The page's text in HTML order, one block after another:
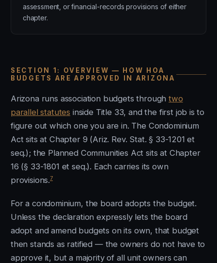
assessment, or financial-records provisions of either
chapter.
SECTION 1: OVERVIEW — HOW HOA
BUDGETS ARE APPROVED IN ARIZONA
Arizona runs association budgets throughtwo
parallel statutes inside Title 33, and the first job is to
figure out which one you are in. The Condominium
Act sits at Chapter 9 (Ariz. Rev. Stat. § 33-1201 et
seq.); the Planned Communities Act sits at Chapter
16 (§ 33-1801 et seq.). Each carries its own
provisions.7
For a condominium, the board adopts the budget.
Unless the declaration expressly lets the board
adopt and amend budgets on its own, that budget
then stands as ratified — the owners do not have to
approve it, but a majority of all unit owners can